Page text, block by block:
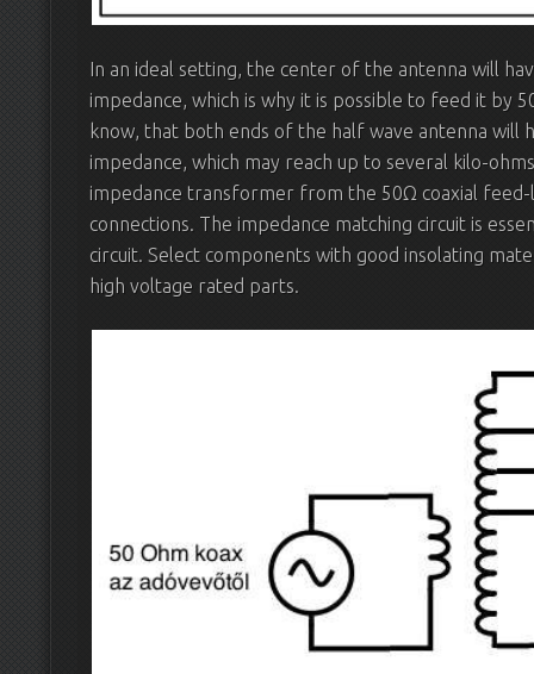
In an ideal setting, the center of the antenna will
impedance, which is why it is possible to feed it by
know, that both ends of the half wave antenna will
impedance, which may reach up to several kilo-
impedance transformer from the 50Ω coaxial
connections. The impedance matching circuit is
circuit. Select components with good insolating
high voltage rated parts.